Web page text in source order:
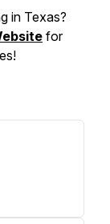
in Texas?
for